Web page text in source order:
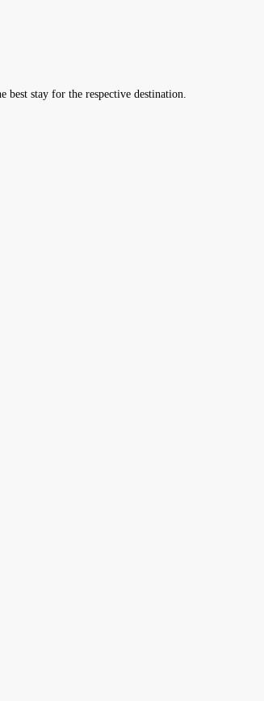
stay for the respective destination.